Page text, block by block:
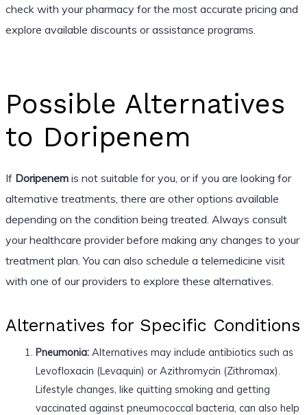
check with your pharmacy for the most accurate pricing and
explore available discounts or assistance programs.
Possible Alternatives
to Doripenem
If Doripenemis not suitable for you, or if you are looking for
alternative treatments, there are other options available
depending on the condition being treated. Always consult
your healthcare provider before making any changes to your
treatment plan. You can also schedule a telemedicine visit
with one of our providers to explore these alternatives.
Alternatives for Specific Conditions
Pneumonia:Alternatives may include antibiotics such as
Levofloxacin (Levaquin) or Azithromycin (Zithromax).
Lifestyle changes, like quitting smoking and getting
vaccinated against pneumococcal bacteria, can also help